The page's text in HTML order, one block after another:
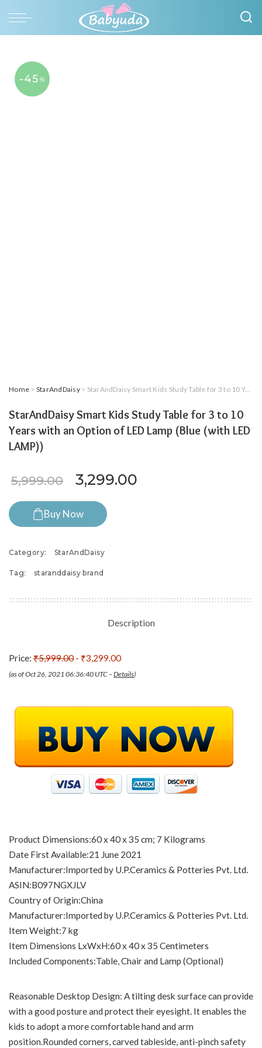
-45 %
Home > StarAndDaisy> StarAndDaisy Smart Kids Study Table for 3 to 10 Years with an Option of LED Lamp (Blue (with LED LAMP))
StarAndDaisy Smart Kids Study Table for 3 to 10
Years with an Option of LED Lamp (Blue (with LED
LAMP))
5,999.00 Original price was:
3,299.00
Buy Now
Category: StarAndDaisy
Tag: staranddaisy brand
Description
Price: ₹5,999.00 - ₹3,299.00
(as of Oct 26, 2021 06:36:40 UTC –Details)
Product Dimensions‏:‎60 x 40 x 35 cm; 7 Kilograms
Date First Available‏:‎21 June 2021
Manufacturer‏:‎Imported by U.P.Ceramics & Potteries Pvt. Ltd.
ASIN‏:‎B097NGXJLV
Country of Origin‏:‎China
Manufacturer‏:‎Imported by U.P.Ceramics & Potteries Pvt. Ltd.
Item Weight‏:‎7 kg
Item Dimensions LxWxH‏:‎60 x 40 x 35 Centimeters
Included Components‏:‎Table, Chair and Lamp (Optional)
Reasonable Desktop Design: A tilting desk surface can provide
with a good posture and protect their eyesight. It enables the
kids to adopt a more comfortable hand and arm
position.Rounded corners, carved tableside, anti-pinch safety